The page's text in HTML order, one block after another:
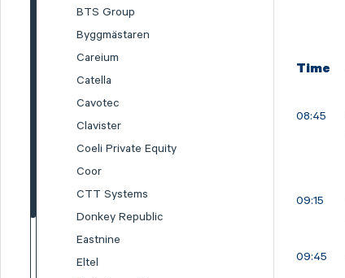
BTS Group
Byggmästaren
Careium
Catella
Cavotec
Clavister
Coeli Private Equity
Coor
CTT Systems
Donkey Republic
Eastnine
Eltel
Time
08:45
09:15
09:45